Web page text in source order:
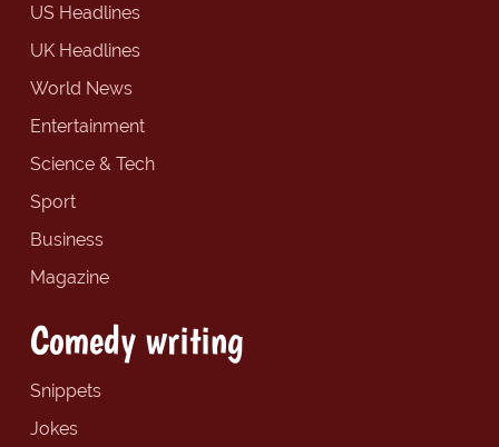
US Headlines
UK Headlines
World News
Entertainment
Science & Tech
Sport
Business
Magazine
Comedy writing
Snippets
Jokes